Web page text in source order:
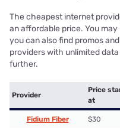
The cheapest internet
an affordable price. You
you can also find promos
providers with unlimited
further.
Provider
Price
at
Fidium Fiber $30